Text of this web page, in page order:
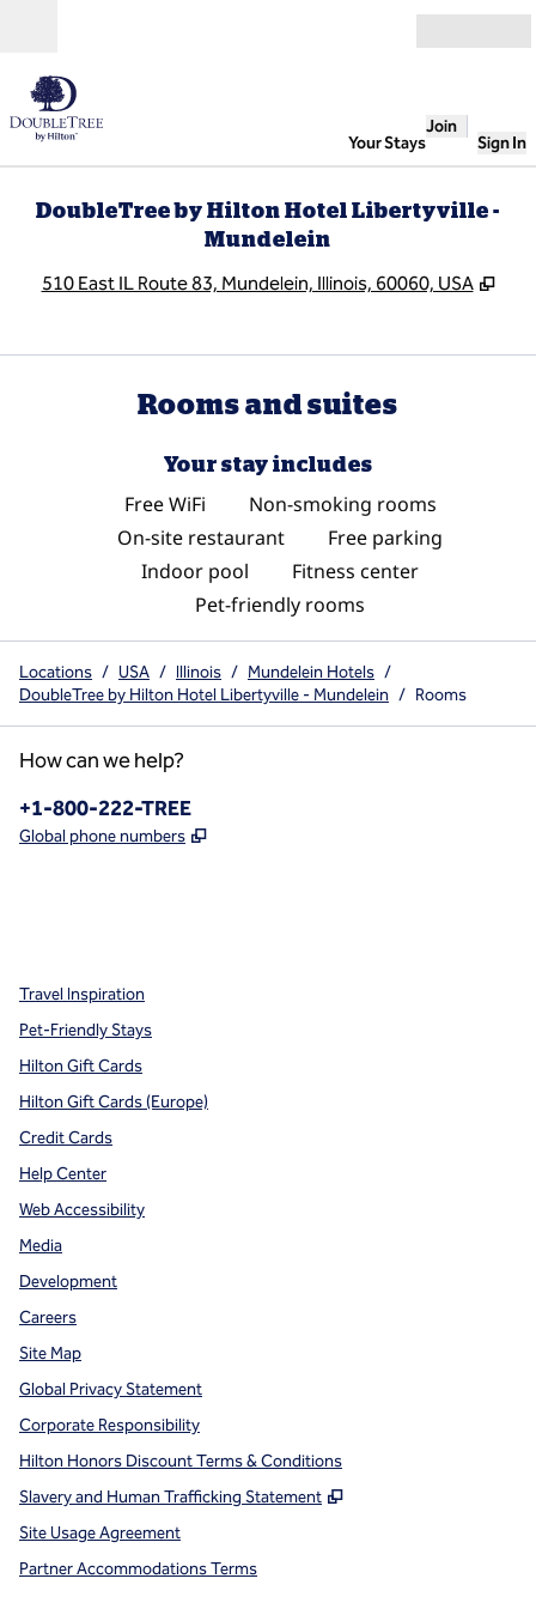
Your Stays
Join
Sign In
DoubleTree by Hilton Hotel Libertyville -
Mundelein
510 East IL Route 83, Mundelein, Illinois, 60060, USA ,
Rooms and suites
Your stay includes
Free WiFi
Non-smoking rooms
On-site restaurant
Free parking
Indoor pool
Fitness center
Pet-friendly rooms
Locations / USA / Illinois / Mundelein Hotels /
DoubleTree by Hilton Hotel Libertyville - Mundelein / Rooms
How can we help?
Phone:
+1-800-222-TREE
Global phone numbers ,
Travel Inspiration
Pet-Friendly Stays
Hilton Gift Cards
Hilton Gift Cards (Europe)
Credit Cards
Help Center
Web Accessibility
Media
Development
Careers
Site Map
Global Privacy Statement
Corporate Responsibility
Hilton Honors Discount Terms & Conditions
Slavery and Human Trafficking Statement
,
Site Usage Agreement
Partner Accommodations Terms